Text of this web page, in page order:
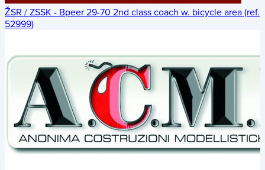
ŽSR / ZSSK - Bpeer 29-70 2nd class coach w. bicycle area (ref.
52999)